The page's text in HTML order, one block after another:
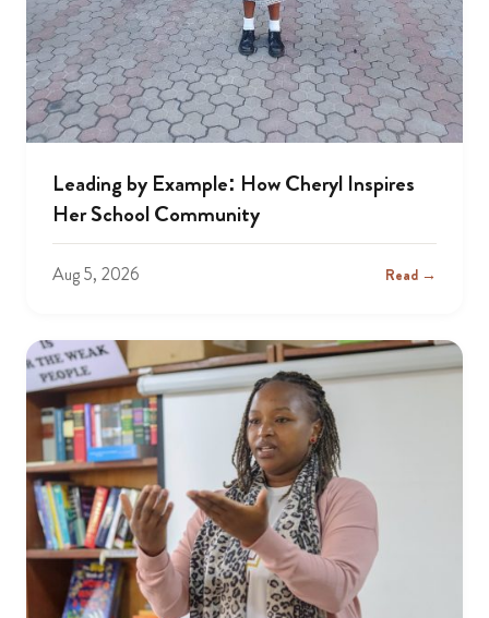
Leading by Example: How Cheryl Inspires
Her School Community
Aug 5, 2026 Read →